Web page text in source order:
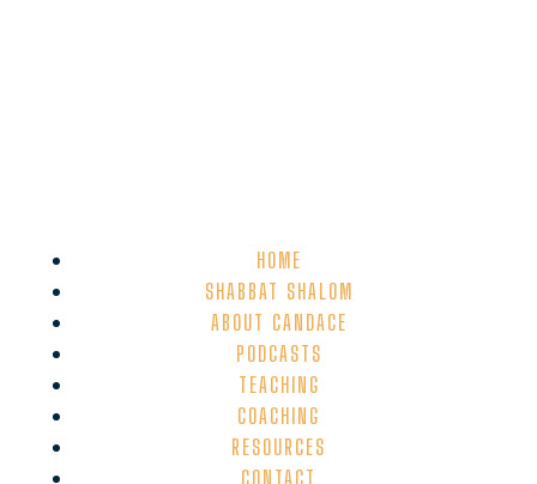
HOME
SHABBAT SHALOM
ABOUT CANDACE
PODCASTS
TEACHING
COACHING
RESOURCES
CONTACT